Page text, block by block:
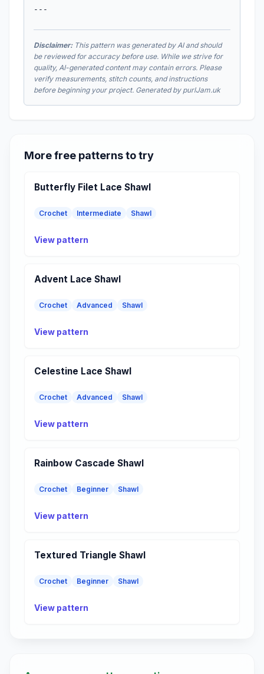
Disclaimer:This pattern was generated by AI and should
be reviewed for accuracy before use. While we strive for
quality, AI-generated content may contain errors. Please
verify measurements, stitch counts, and instructions
before beginning your project. Generated by purlJam.uk
More free patterns to try
Butterfly Filet Lace Shawl
Crochet Intermediate Shawl
View pattern
Advent Lace Shawl
Crochet Advanced Shawl
View pattern
Celestine Lace Shawl
Crochet Advanced Shawl
View pattern
Rainbow Cascade Shawl
Crochet Beginner Shawl
View pattern
Textured Triangle Shawl
Crochet Beginner Shawl
View pattern